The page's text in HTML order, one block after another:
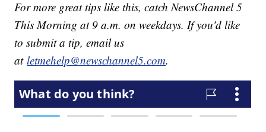
For more great tips like this, catch NewsChannel 5
This Morning at 9 a.m. on weekdays. If you'd like
to submit a tip, email us
atletmehelp@newschannel5.com.